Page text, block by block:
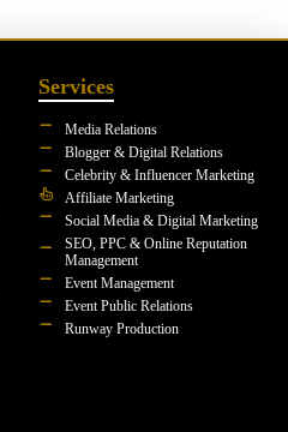
Services
Media Relations
Blogger & Digital Relations
Celebrity & Influencer Marketing
Affiliate Marketing
Social Media & Digital Marketing
SEO, PPC & Online Reputation
Management
Event Management
Event Public Relations
Runway Production